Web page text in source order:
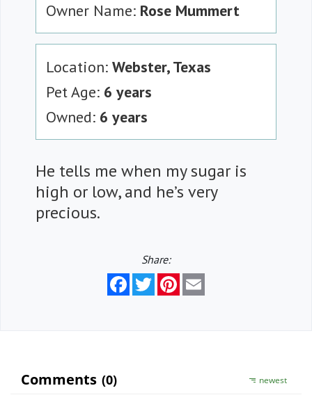
Owner Name: Rose Mummert
Location: Webster, Texas
Pet Age: 6 years
Owned: 6 years
He tells me when my sugar is
high or low, and he’s very
precious.
Share:
FacebookTwitterPinterest